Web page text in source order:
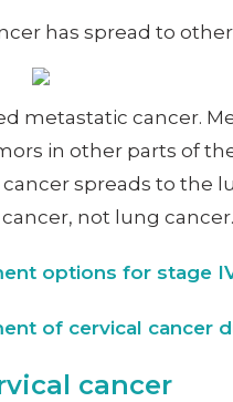
has spread to
metastatic cancer.
in other parts of
spreads to the
not lung
options for stage
of cervical cancer
cancer